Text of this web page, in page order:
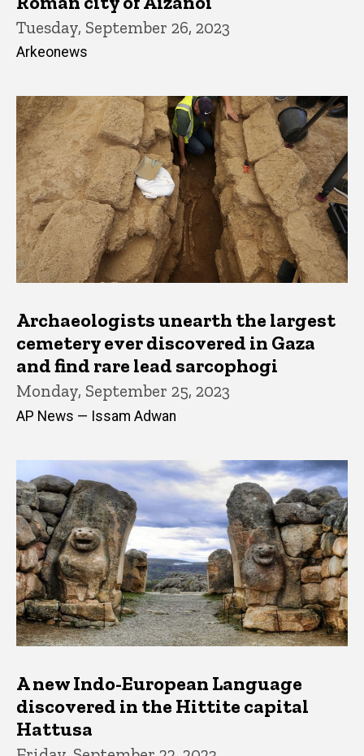
Tuesday, September 26, 2023
Arkeonews
Archaeologists unearth the largest
cemetery ever discovered in Gaza
and find rare lead sarcophogi
Monday, September 25, 2023
AP News — Issam Adwan
A new Indo-European Language
discovered in the Hittite capital
Hattusa